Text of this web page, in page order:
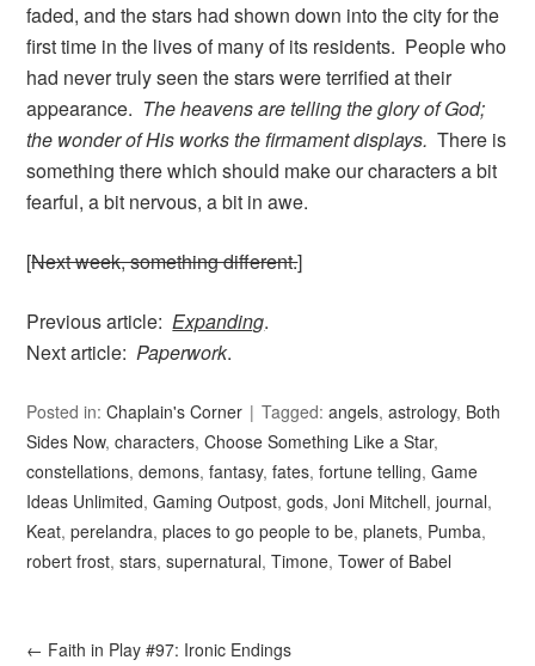
faded, and the stars had shown down into the city for the
first time in the lives of many of its residents. People who
had never truly seen the stars were terrified at their
appearance. The heavens are telling the glory of God;
the wonder of His works the firmament displays. There is
something there which should make our characters a bit
fearful, a bit nervous, a bit in awe.
[Next week, something different.]
Previous article:Expanding.
Next article:Paperwork.
Posted in:Chaplain's Corner Tagged:angels,astrology, Both
Sides Now,characters,Choose Something Like a Star,
constellations,demons,fantasy,fates,fortune telling,Game
Ideas Unlimited,Gaming Outpost,gods,Joni Mitchell,journal,
Keat,perelandra,places to go people to be,planets, Pumba,
robert frost,stars,supernatural,Timone,Tower of Babel
← Faith in Play #97: Ironic Endings